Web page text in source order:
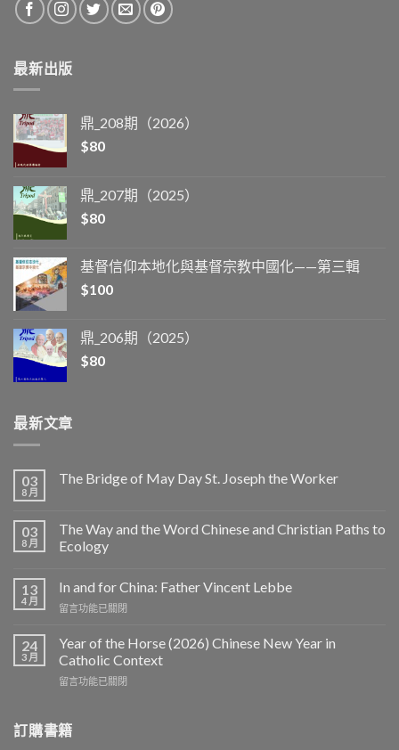
最新出版
鼎_208期（2026）
$80
鼎_207期（2025）
$80
基督信仰本地化與基督宗教中國化——第三輯
$100
鼎_206期（2025）
$80
最新文章
03
8 月
The Bridge of May Day St. Joseph the Worker
03
8 月
The Way and the Word Chinese and Christian Paths to
Ecology
13
4 月
In and for China: Father Vincent Lebbe
在
and
for
China:
Father
中
留言功能已關閉
24
3 月
Year of the Horse (2026) Chinese New Year in
Catholic Context
在
the
Horse
留言功能已關閉
訂購書籍